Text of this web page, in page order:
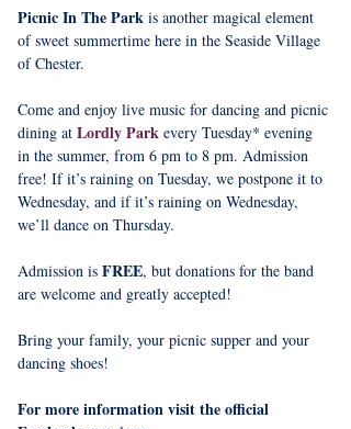
Picnic In The Park is another magical element
of sweet summertime here in the Seaside Village
of Chester.
Come and enjoy live music for dancing and picnic
dining at Lordly Park every Tuesday* evening
in the summer, from 6 pm to 8 pm. Admission
free! If it’s raining on Tuesday, we postpone it to
Wednesday, and if it’s raining on Wednesday,
we’ll dance on Thursday.
Admission is FREE, but donations for the band
are welcome and greatly accepted!
Bring your family, your picnic supper and your
dancing shoes!
For more information visit the official